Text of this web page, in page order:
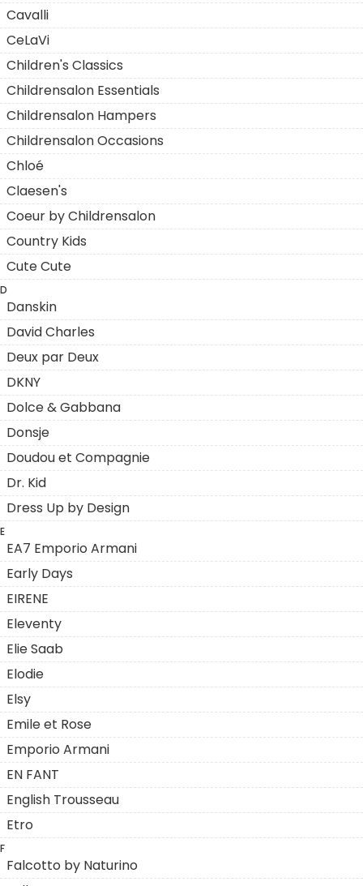
Cavalli
CeLaVi
Children's Classics
Childrensalon Essentials
Childrensalon Hampers
Childrensalon Occasions
Chloé
Claesen's
Coeur by Childrensalon
Country Kids
Cute Cute
D
Danskin
David Charles
Deux par Deux
DKNY
Dolce & Gabbana
Donsje
Doudou et Compagnie
Dr. Kid
Dress Up by Design
E
EA7 Emporio Armani
Early Days
EIRENE
Eleventy
Elie Saab
Elodie
Elsy
Emile et Rose
Emporio Armani
EN FANT
English Trousseau
Etro
F
Falcotto by Naturino